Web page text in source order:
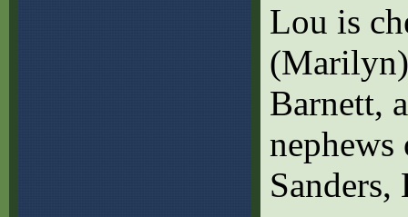
Lou is
Barnett,
Sanders,